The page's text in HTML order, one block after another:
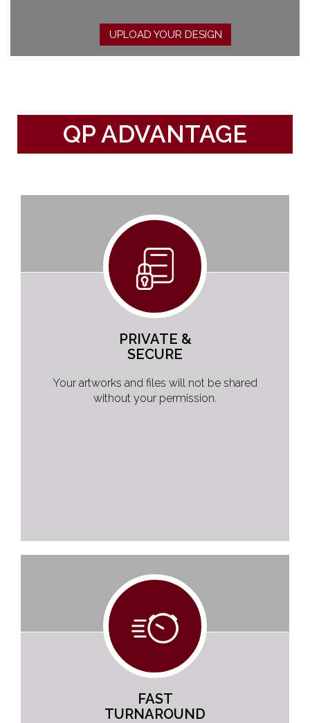
UPLOAD YOUR DESIGN
QP ADVANTAGE
PRIVATE &
SECURE
Your artworks and files will not be shared
without your permission.
FAST
TURNAROUND